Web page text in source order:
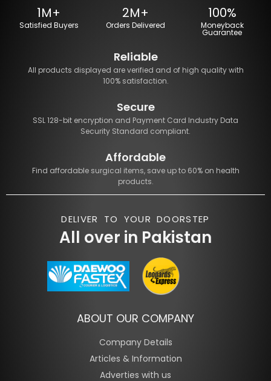
1M+
Satisfied Buyers
2M+
Orders Delivered
100%
Moneyback
Guarantee
Reliable
All products displayed are verified and of high quality with
100% satisfaction.
Secure
SSL 128-bit encryption and Payment Card Industry Data
Security Standard compliant.
Affordable
Find affordable surgical items, save up to 60% on health
products.
DELIVER TO YOUR DOORSTEP
All over in Pakistan
ABOUT OUR COMPANY
Company Details
Articles & Information
Adverties with us